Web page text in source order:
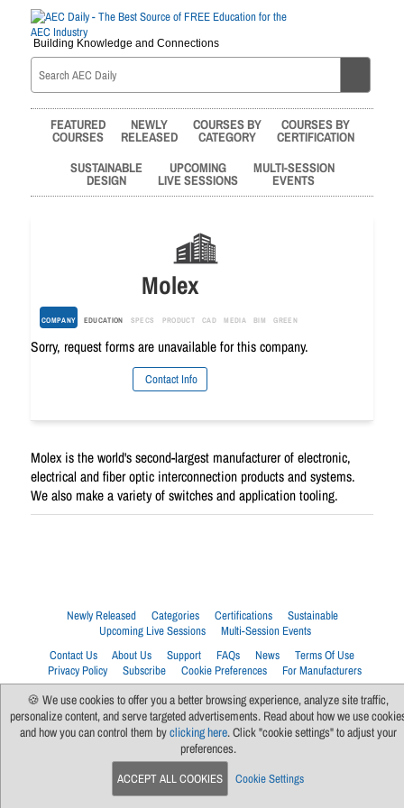
Building Knowledge and Connections
FEATURED
COURSES
NEWLY
RELEASED
COURSES BY
CATEGORY
COURSES BY
CERTIFICATION
SUSTAINABLE
DESIGN
UPCOMING
LIVE SESSIONS
MULTI-SESSION
EVENTS
Molex
COMPANY EDUCATION SPECS PRODUCT CAD MEDIA BIM GREEN
Sorry, request forms are unavailable for this company.
Contact Info
Molex is the world's second-largest manufacturer of electronic,
electrical and fiber optic interconnection products and systems.
We also make a variety of switches and application tooling.
Newly Released Categories Certifications
Sustainable
Upcoming Live Sessions
Multi-Session Events
Contact Us
About Us Support FAQs News
Terms Of Use
Privacy Policy
Subscribe Cookie Preferences For Manufacturers
🍪 We use cookies to offer you a better browsing experience, analyze site traffic,
personalize content, and serve targeted advertisements. Read about how we use
and how you can control them byclicking here. Click "cookie settings" to adjust your
preferences.
ACCEPT ALL COOKIES Cookie Settings